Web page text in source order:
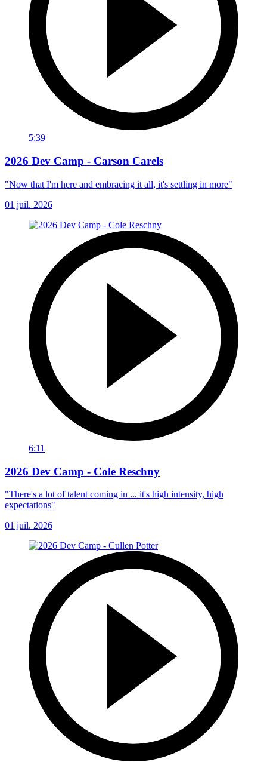
5:39
2026 Dev Camp - Carson Carels
"Now that I'm here and embracing it all, it's settling in more"
01 juil. 2026
6:11
2026 Dev Camp - Cole Reschny
"There's a lot of talent coming in ... it's high intensity, high
expectations"
01 juil. 2026